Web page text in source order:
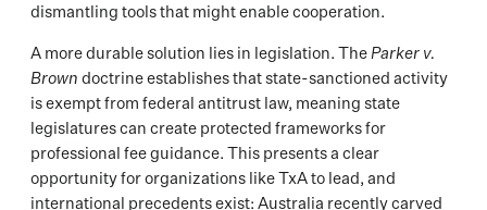
dismantling tools that might enable cooperation.
A more durable solution lies in legislation. The Parker v.
Brown doctrine establishes that state-sanctioned activity
is exempt from federal antitrust law, meaning state
legislatures can create protected frameworks for
professional fee guidance. This presents a clear
opportunity for organizations like TxA to lead, and
international precedents exist: Australia recently carved